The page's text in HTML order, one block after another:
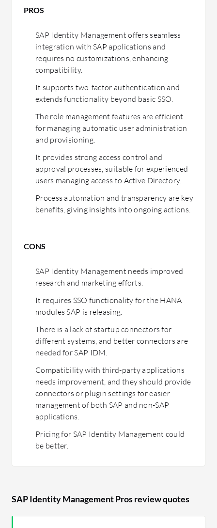
PROS
SAP Identity Management offers seamless
integration with SAP applications and
requires no customizations, enhancing
compatibility.
It supports two-factor authentication and
extends functionality beyond basic SSO.
The role management features are efficient
for managing automatic user administration
and provisioning.
It provides strong access control and
approval processes, suitable for experienced
users managing access to Active Directory.
Process automation and transparency are key
benefits, giving insights into ongoing actions.
CONS
SAP Identity Management needs improved
research and marketing efforts.
It requires SSO functionality for the HANA
modules SAP is releasing.
There is a lack of startup connectors for
different systems, and better connectors are
needed for SAP IDM.
Compatibility with third-party applications
needs improvement, and they should provide
connectors or plugin settings for easier
management of both SAP and non-SAP
applications.
Pricing for SAP Identity Management could
be better.
SAP Identity Management Pros review quotes